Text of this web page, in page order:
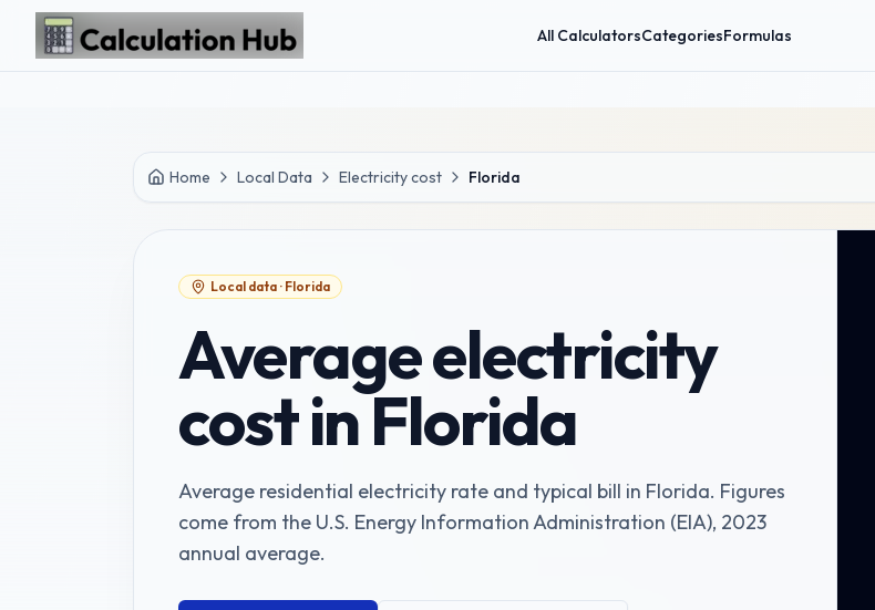
Skip to main content
All CalculatorsCategoriesFormulas
Home Local Data Electricity cost Florida
Local data · Florida
Average electricity
cost in Florida
Average residential electricity rate and typical bill in Florida. Figures
come from the U.S. Energy Information Administration (EIA), 2023
annual average.